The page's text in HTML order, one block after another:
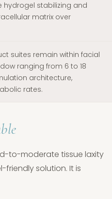
hydrogel stabilizing and
matrix over
suites remain within facial
ranging from 6 to 18
architecture,
rates.
to-moderate tissue laxity
solution. It is